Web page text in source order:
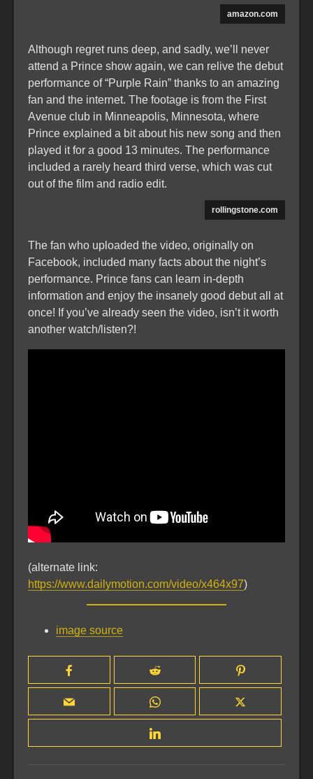
amazon.com
Although regret runs deep, and sadly, we’ll never
attend a Prince show again, we can relive the debut
performance of “Purple Rain” thanks to an amazing
fan and the internet. The footage is from the First
Avenue club in Minneapolis, Minnesota, where
Prince explained a bit about his new song and then
played it for a good 13 minutes. The performance
included a rarely heard third verse, which was cut
out of the film and radio edit.
rollingstone.com
The fan who uploaded the video, originally on
Facebook, included many facts about the night’s
performance. Prince fans can learn in-depth
information and enjoy the insanely good debut all at
once! If you’ve already seen the video, isn’t it worth
another watch/listen?!
(alternate link:
https://www.dailymotion.com/video/x464x97)
image source